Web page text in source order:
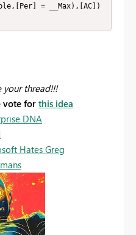
your thread!!!
vote for this idea
DNA
Hates Greg